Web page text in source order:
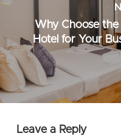
Why Choose
Hotel for Your
Leave a Reply